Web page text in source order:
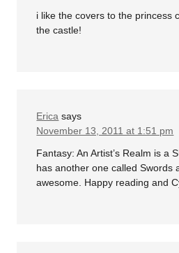
i like the covers to the princess
the castle!
Erica says
November 13, 2011 at 1:51 pm
Fantasy: An Artist’s Realm is a
has another one called Swords
awesome. Happy reading and